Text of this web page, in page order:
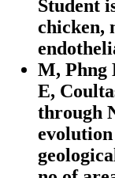
Student
chicken,
M, Phng
E,
through